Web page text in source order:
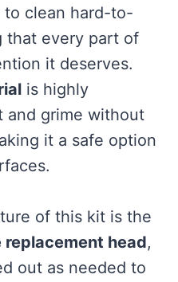
to clean hard-to-
that every part of
it deserves.
is highly
grime without
it a safe option
of this kit is the
head,
out as needed to